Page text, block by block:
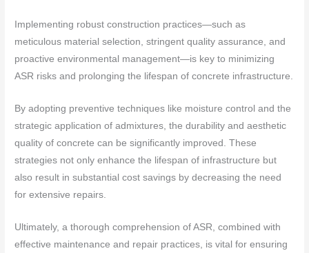
Implementing robust construction practices—such as
meticulous material selection, stringent quality assurance, and
proactive environmental management—is key to minimizing
ASR risks and prolonging the lifespan of concrete infrastructure.
By adopting preventive techniques like moisture control and the
strategic application of admixtures, the durability and aesthetic
quality of concrete can be significantly improved. These
strategies not only enhance the lifespan of infrastructure but
also result in substantial cost savings by decreasing the need
for extensive repairs.
Ultimately, a thorough comprehension of ASR, combined with
effective maintenance and repair practices, is vital for ensuring